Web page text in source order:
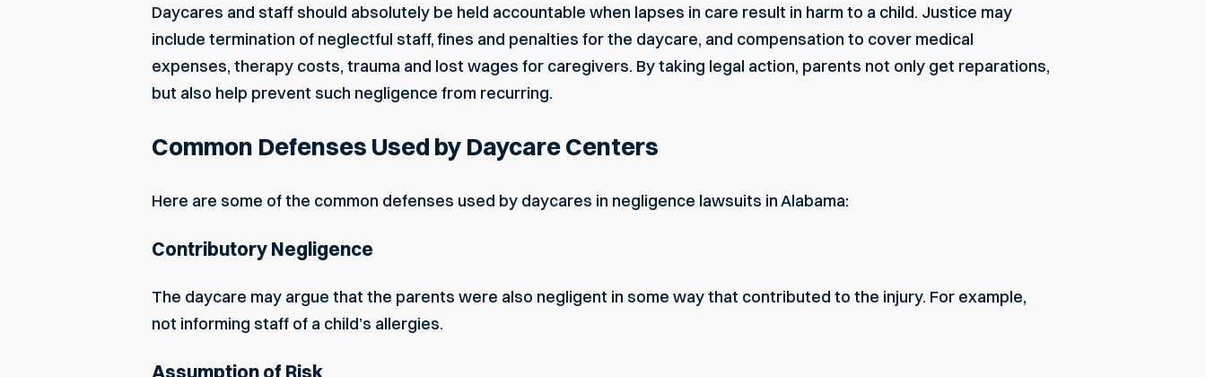
Daycares and staff should absolutely be held accountable when lapses in care result in harm to a child. Justice may
include termination of neglectful staff, fines and penalties for the daycare, and compensation to cover medical
expenses, therapy costs, trauma and lost wages for caregivers. By taking legal action, parents not only get reparations,
but also help prevent such negligence from recurring.
Common Defenses Used by Daycare Centers
Here are some of the common defenses used by daycares in negligence lawsuits in Alabama:
Contributory Negligence
The daycare may argue that the parents were also negligent in some way that contributed to the injury. For example,
not informing staff of a child’s allergies.
Assumption of Risk